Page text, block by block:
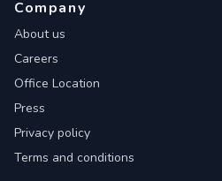
Company
About us
Careers
Office Location
Press
Privacy policy
Terms and conditions